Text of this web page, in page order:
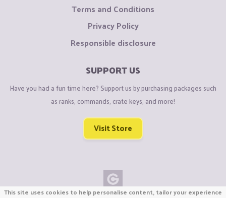
Terms and Conditions
Privacy Policy
Responsible disclosure
SUPPORT US
Have you had a fun time here? Support us by purchasing packages such
as ranks, commands, crate keys, and more!
Visit Store
This site uses cookies to help personalise content, tailor your experience